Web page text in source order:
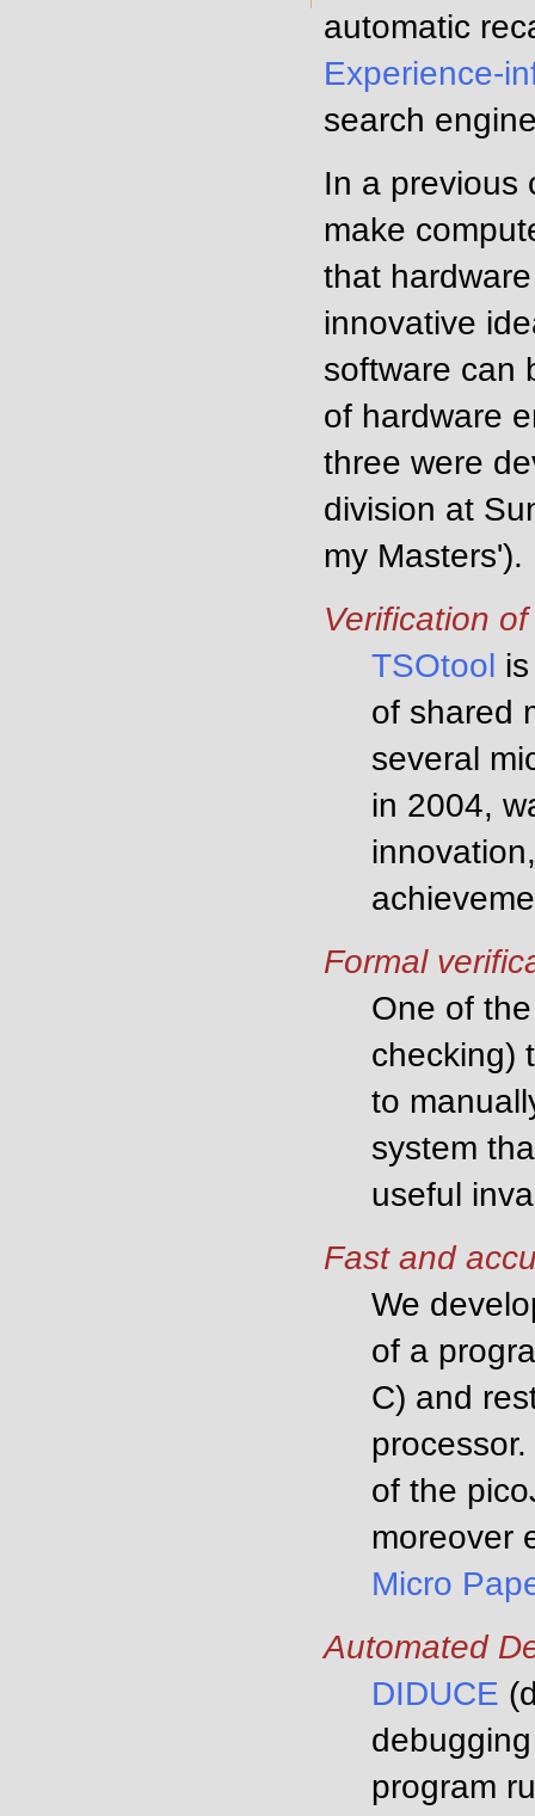
automatic
Experience-
search
In a previous
make
that
innovative
software can
of hardware
three were
division at
my Masters').
Verification
TSOtool
of shared
several
in 2004,
Formal
One of
checking)
to
system
useful
Fast and
We
of a
C) and
of the
moreover
Micro
Automated
DIDUCE
program